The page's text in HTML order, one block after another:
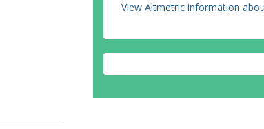
View Altmetric information